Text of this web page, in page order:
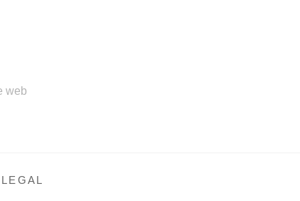
web
LEGAL